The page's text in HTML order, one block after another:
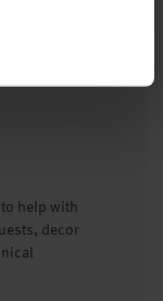
help with
decor